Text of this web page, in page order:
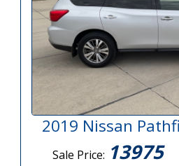
2019 Nissan
Sale Price: 13975